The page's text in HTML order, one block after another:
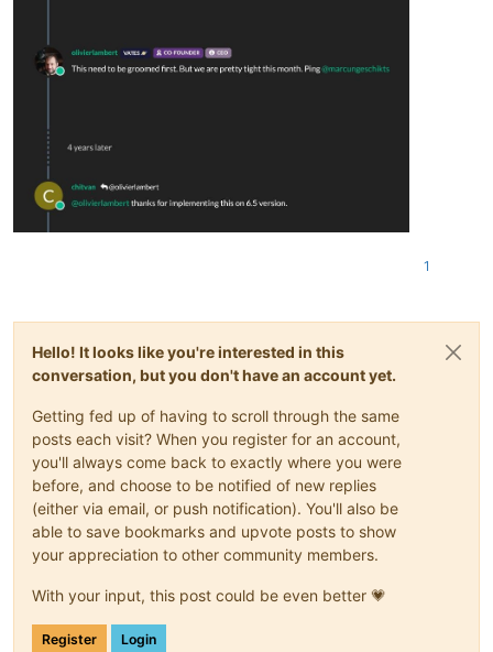
1
Hello! It looks like you're interested in this
conversation, but you don't have an account yet.
Getting fed up of having to scroll through the same
posts each visit? When you register for an account,
you'll always come back to exactly where you were
before, and choose to be notified of new replies
(either via email, or push notification). You'll also be
able to save bookmarks and upvote posts to show
your appreciation to other community members.
With your input, this post could be even better 💗
Register Login